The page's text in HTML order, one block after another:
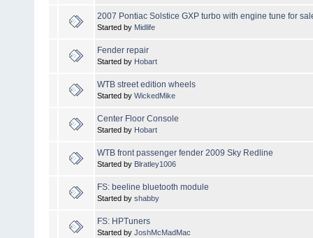
2007 Pontiac Solstice GXP turbo with engine tune for
Started by Midlife
Fender repair
Started by Hobart
WTB street edition wheels
Started by WickedMike
Center Floor Console
Started by Hobart
WTB front passenger fender 2009 Sky Redline
Started by Blratley1006
FS: beeline bluetooth module
Started by shabby
FS: HPTuners
Started by JoshMcMadMac